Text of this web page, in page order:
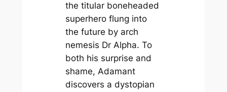
the titular boneheaded
superhero flung into
the future by arch
nemesis Dr Alpha. To
both his surprise and
shame, Adamant
discovers a dystopian